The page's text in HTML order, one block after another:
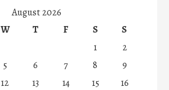
August 2026
W T F S
S
1
2
5 6 7 8
9
12 13 14 15
16